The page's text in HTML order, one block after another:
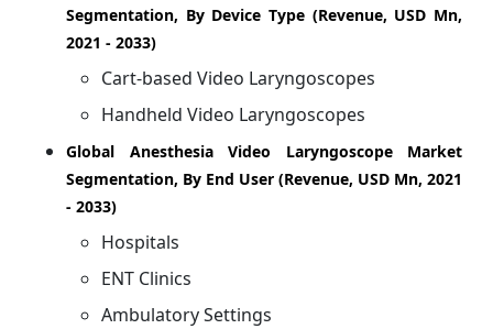
Segmentation, By Device Type (Revenue, USD Mn,
2021 - 2033)
Cart-based Video Laryngoscopes
Handheld Video Laryngoscopes
Global Anesthesia Video Laryngoscope Market
Segmentation, By End User (Revenue, USD Mn, 2021
- 2033)
Hospitals
ENT Clinics
Ambulatory Settings